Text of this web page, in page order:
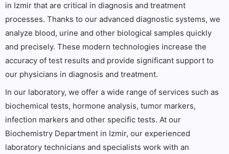
in Izmir that are critical in diagnosis and treatment
processes. Thanks to our advanced diagnostic systems, we
analyze blood, urine and other biological samples quickly
and precisely. These modern technologies increase the
accuracy of test results and provide significant support to
our physicians in diagnosis and treatment.
In our laboratory, we offer a wide range of services such as
biochemical tests, hormone analysis, tumor markers,
infection markers and other specific tests. At our
Biochemistry Department in Izmir, our experienced
laboratory technicians and specialists work with an